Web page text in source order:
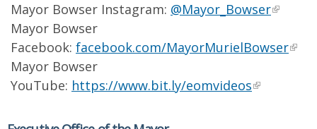
Mayor Bowser Instagram: @Mayor_Bowser
Mayor Bowser
Facebook: facebook.com/MayorMurielBowser
Mayor Bowser
YouTube: https://www.bit.ly/eomvideos